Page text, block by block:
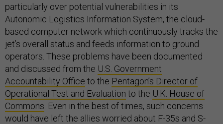
particularly over potential vulnerabilities in its
Autonomic Logistics Information System, the cloud-
based computer network which continuously tracks the
jet’s overall status and feeds information to ground
operators. These problems have been documented
and discussed from the U.S. Government
Accountability Office to the Pentagon’s Director of
Operational Test and Evaluation to the U.K. House of
Commons . Even in the best of times, such concerns
would have left the allies worried about F-35s and S-